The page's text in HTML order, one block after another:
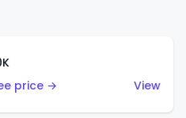
price →
View